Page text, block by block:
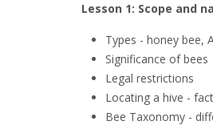
Lesson 1: Scope and
Types - honey bee,
Significance of bees
Legal restrictions
Locating a hive -
Bee Taxonomy -